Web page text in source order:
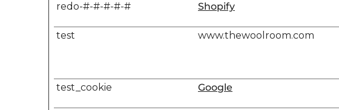
redo-#-#-#-#-# Shopify
test
www.thewoolroom.com
test_cookie Google